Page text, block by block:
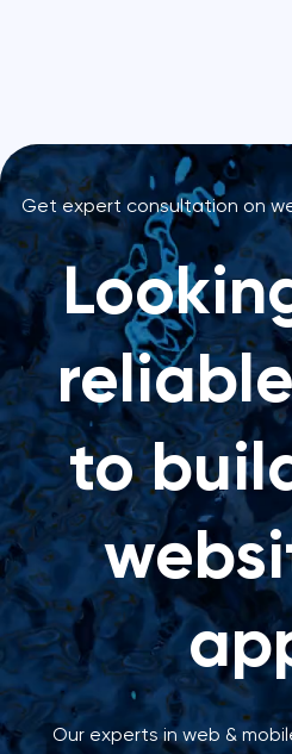
Get expert consultation on
to
Our experts in web &